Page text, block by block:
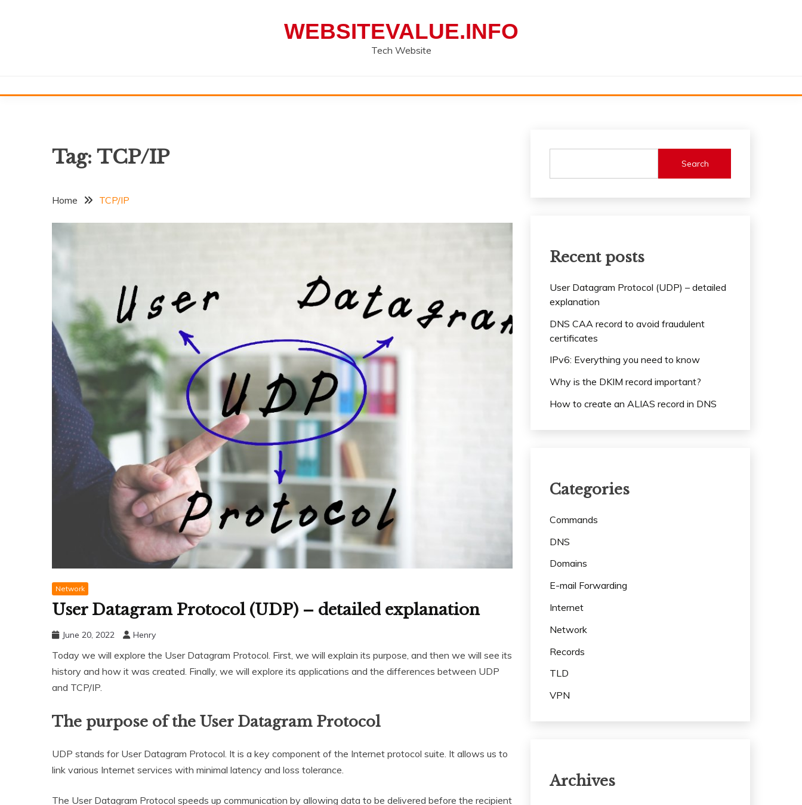
WEBSITEVALUE.INFO
Tech Website
Tag: TCP/IP
Home TCP/IP
Network
User Datagram Protocol (UDP) – detailed explanation
June 20, 2022 Henry
Today we will explore the User Datagram Protocol. First, we will explain its purpose, and then we will see its
history and how it was created. Finally, we will explore its applications and the differences between UDP
and TCP/IP.
The purpose of the User Datagram Protocol
UDP stands for User Datagram Protocol. It is a key component of the Internet protocol suite. It allows us to
link various Internet services with minimal latency and loss tolerance.
The User Datagram Protocol speeds up communication by allowing data to be delivered before the recipient
Search
Recent posts
User Datagram Protocol (UDP) – detailed
explanation
DNS CAA record to avoid fraudulent
certificates
IPv6: Everything you need to know
Why is the DKIM record important?
How to create an ALIAS record in DNS
Categories
Commands
DNS
Domains
E-mail Forwarding
Internet
Network
Records
TLD
VPN
Archives